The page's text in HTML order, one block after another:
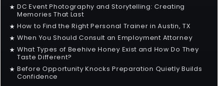
★ DC Event Photography and Storytelling: Creating
Memories That Last
★ How to Find the Right Personal Trainer in Austin, TX
★ When You Should Consult an Employment Attorney
★ What Types of Beehive Honey Exist and How Do They
Taste Different?
★ Before Opportunity Knocks Preparation Quietly Builds
Confidence